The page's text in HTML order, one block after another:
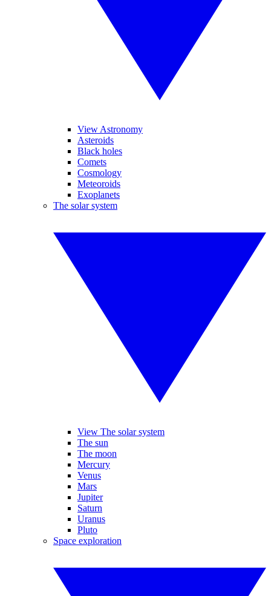
View Astronomy
Asteroids
Black holes
Comets
Cosmology
Meteoroids
Exoplanets
The solar system
View The solar system
The sun
The moon
Mercury
Venus
Mars
Jupiter
Saturn
Uranus
Pluto
Space exploration